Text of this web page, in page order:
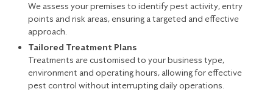
We assess your premises to identify pest activity, entry
points and risk areas, ensuring a targeted and effective
approach.
Tailored Treatment Plans
Treatments are customised to your business type,
environment and operating hours, allowing for effective
pest control without interrupting daily operations.